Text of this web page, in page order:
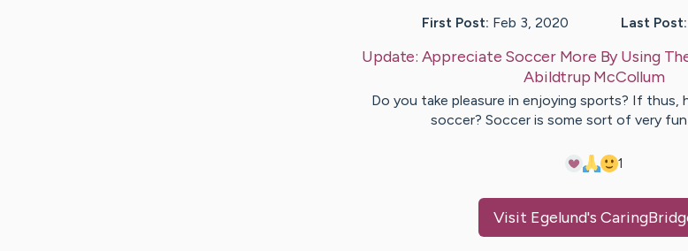
First Post: Feb 3, 2020 Last Post:
Update: Appreciate Soccer More By Using
Abildtrup McCollum
Do you take pleasure in enjoying sports? If thus,
soccer? Soccer is some sort of very fun
1
Visit Egelund's